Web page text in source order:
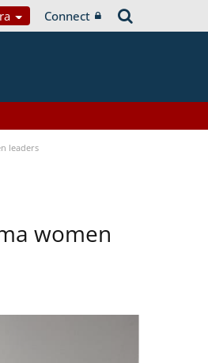
Connect
leaders
women